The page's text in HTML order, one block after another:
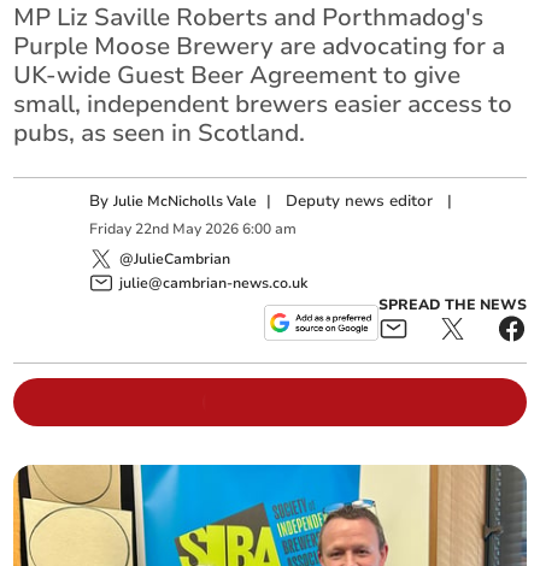
MP Liz Saville Roberts and Porthmadog's
Purple Moose Brewery are advocating for a
UK-wide Guest Beer Agreement to give
small, independent brewers easier access to
pubs, as seen in Scotland.
ByJulie McNicholls Vale | Deputy news editor |
Friday 22nd May 2026 6:00 am
@JulieCambrian
julie@cambrian-news.co.uk
SPREAD THE NEWS